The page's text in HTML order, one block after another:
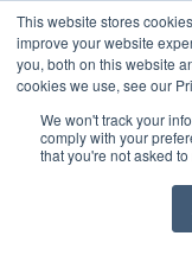
This website stores
improve your website
you, both on this website
cookies we use, see our
We won't track your
comply with your
that you're not asked